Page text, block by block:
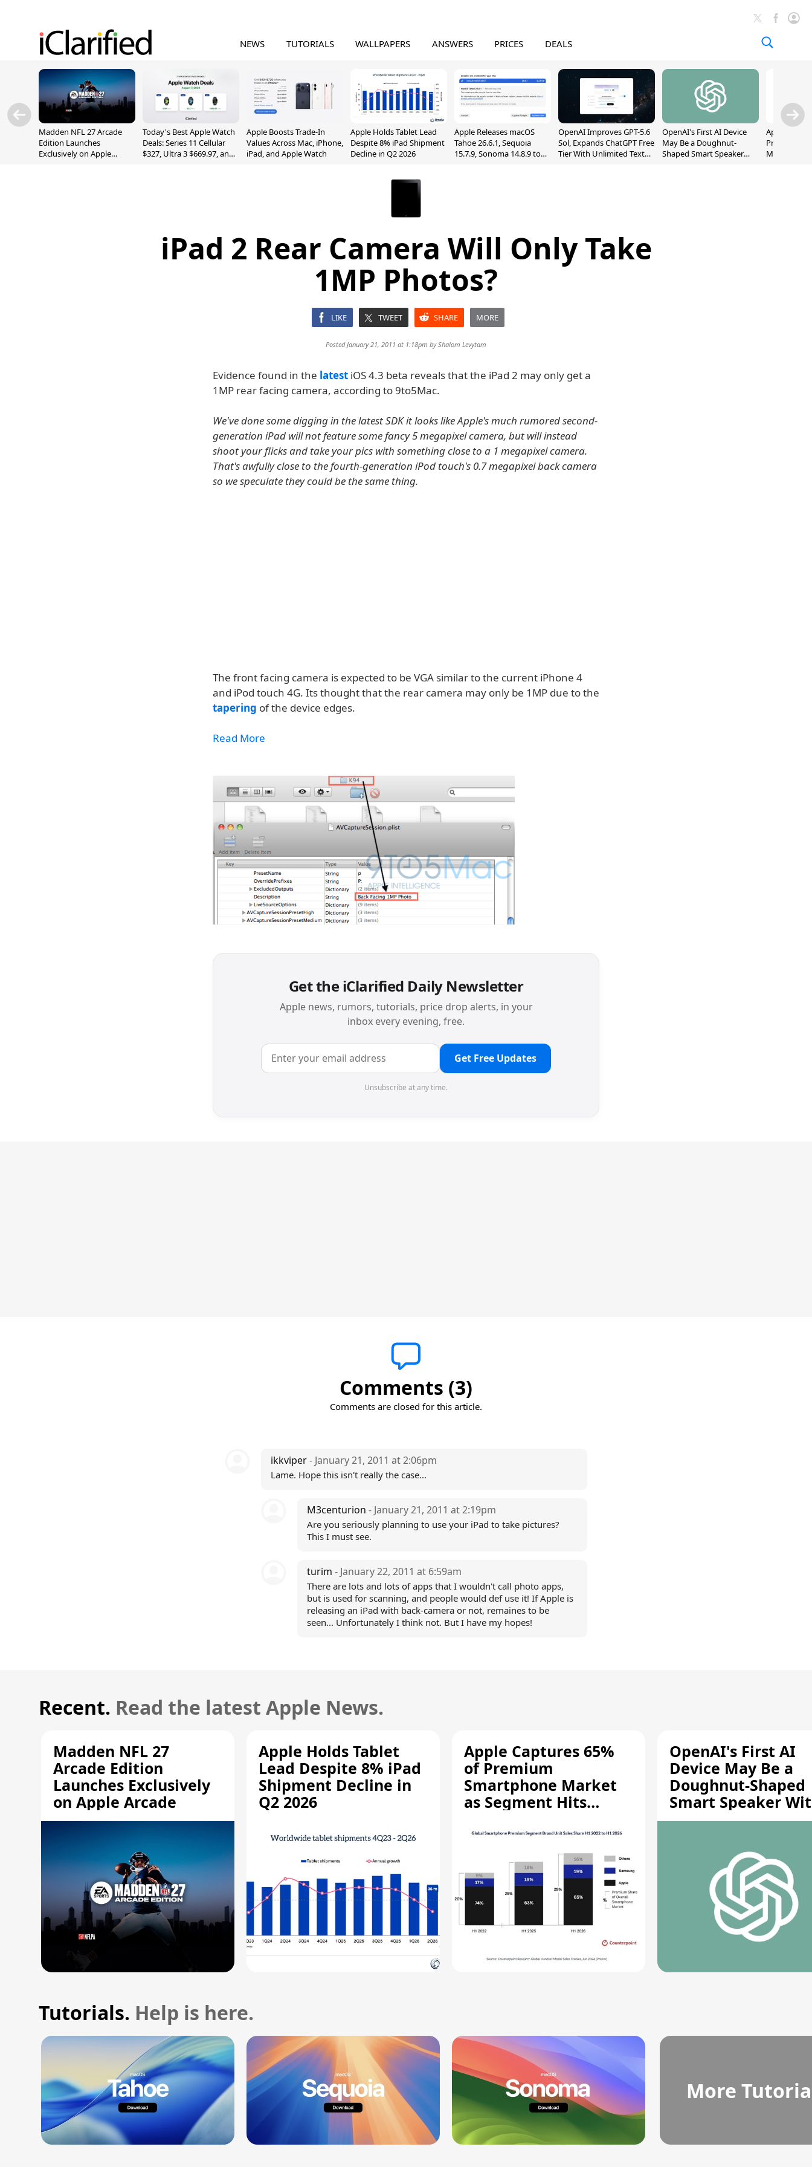
NEWS TUTORIALS WALLPAPERS ANSWERS PRICES DEALS
Madden NFL 27 Arcade
Edition Launches
Exclusively on Apple
Today's Best Apple Watch
Deals: Series 11 Cellular
$327, Ultra 3 $669.97, and
Apple Boosts Trade-In
Values Across Mac, iPhone,
iPad, and Apple Watch
Apple Holds Tablet Lead
Despite 8% iPad Shipment
Decline in Q2 2026
Apple Releases macOS
Tahoe 26.6.1, Sequoia
15.7.9, Sonoma 14.8.9 to
OpenAI Improves GPT-5.6
Sol, Expands ChatGPT Free
Tier With Unlimited Text
OpenAI's First AI Device
May Be a Doughnut-
Shaped Smart Speaker
Apple
Premium
Market as
iPad 2 Rear Camera Will Only Take
1MP Photos?
LIKE TWEET SHARE MORE
Posted January 21, 2011 at 1:18pm byShalom Levytam
Evidence found in the latest iOS 4.3 beta reveals that the iPad 2 may only get a
1MP rear facing camera, according to 9to5Mac.
We've done some digging in the latest SDK it looks like Apple's much rumored second-
generation iPad will not feature some fancy 5 megapixel camera, but will instead
shoot your flicks and take your pics with something close to a 1 megapixel camera.
That's awfully close to the fourth-generation iPod touch's 0.7 megapixel back camera
so we speculate they could be the same thing.
The front facing camera is expected to be VGA similar to the current iPhone 4
and iPod touch 4G. Its thought that the rear camera may only be 1MP due to the
tapering of the device edges.
Read More
Get the iClarified Daily Newsletter
Apple news, rumors, tutorials, price drop alerts, in your
inbox every evening, free.
Get Free Updates
Unsubscribe at any time.
Comments (3)
Comments are closed for this article.
ikkviper- January 21, 2011 at 2:06pm
Lame. Hope this isn't really the case...
M3centurion - January 21, 2011 at 2:19pm
Are you seriously planning to use your iPad to take pictures?
This I must see.
turim - January 22, 2011 at 6:59am
There are lots and lots of apps that I wouldn't call photo apps,
but is used for scanning, and people would def use it! If Apple is
releasing an iPad with back-camera or not, remaines to be
seen... Unfortunately I think not. But I have my hopes!
Recent. Read the latest Apple News.
Madden NFL 27
Arcade Edition
Launches Exclusively
on Apple Arcade
Apple Holds Tablet
Lead Despite 8% iPad
Shipment Decline in
Q2 2026
Apple Captures 65%
of Premium
Smartphone Market
as Segment Hits
OpenAI's First AI
Device May Be a
Doughnut-Shaped
Smart Speaker
Moving Parts
Tutorials. Help is here.
More